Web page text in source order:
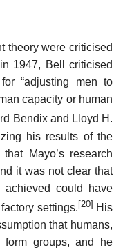
theory were criticised
1947, Bell criticised
“adjusting men to
capacity or human
Bendix and Lloyd H.
his results of the
Mayo’s research
it was not clear that
could have
settings. [20] His
that humans,
form groups, and he